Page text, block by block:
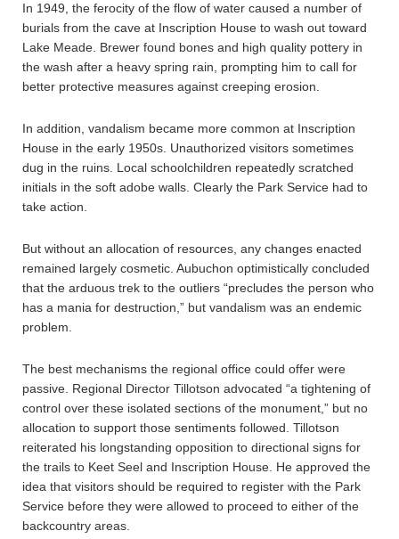
In 1949, the ferocity of the flow of water caused a number of
burials from the cave at Inscription House to wash out toward
Lake Meade. Brewer found bones and high quality pottery in
the wash after a heavy spring rain, prompting him to call for
better protective measures against creeping erosion.
In addition, vandalism became more common at Inscription
House in the early 1950s. Unauthorized visitors sometimes
dug in the ruins. Local schoolchildren repeatedly scratched
initials in the soft adobe walls. Clearly the Park Service had to
take action.
But without an allocation of resources, any changes enacted
remained largely cosmetic. Aubuchon optimistically concluded
that the arduous trek to the outliers “precludes the person who
has a mania for destruction,” but vandalism was an endemic
problem.
The best mechanisms the regional office could offer were
passive. Regional Director Tillotson advocated “a tightening of
control over these isolated sections of the monument,” but no
allocation to support those sentiments followed. Tillotson
reiterated his longstanding opposition to directional signs for
the trails to Keet Seel and Inscription House. He approved the
idea that visitors should be required to register with the Park
Service before they were allowed to proceed to either of the
backcountry areas.